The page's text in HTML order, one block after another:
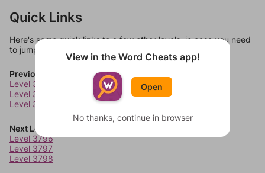
Quick Links
Here's some quick links to a few other levels, in case you need
to jump around more than 1 level at a time.
Previous Levels
Level 3792
Level 3793
Level 3794
Next Levels
Level 3796
Level 3797
Level 3798
View in the Word Cheats app!
Open
No thanks, continue in browser